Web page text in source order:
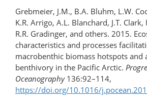
Grebmeier, J.M., B.A. Bluhm, L.W.
K.R. Arrigo, A.L. Blanchard, J.T. Clark,
R.R. Gradinger, and others. 2015.
characteristics and processes
macrobenthic biomass hotspots and
benthivory in the Pacific Arctic.
Oceanography136:92–114,
https://doi.org/10.1016/